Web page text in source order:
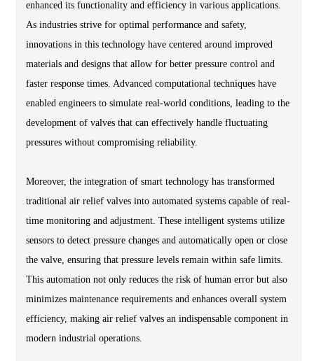
enhanced its functionality and efficiency in various applications.
As industries strive for optimal performance and safety,
innovations in this technology have centered around improved
materials and designs that allow for better pressure control and
faster response times. Advanced computational techniques have
enabled engineers to simulate real-world conditions, leading to the
development of valves that can effectively handle fluctuating
pressures without compromising reliability.
Moreover, the integration of smart technology has transformed
traditional air relief valves into automated systems capable of real-
time monitoring and adjustment. These intelligent systems utilize
sensors to detect pressure changes and automatically open or close
the valve, ensuring that pressure levels remain within safe limits.
This automation not only reduces the risk of human error but also
minimizes maintenance requirements and enhances overall system
efficiency, making air relief valves an indispensable component in
modern industrial operations.